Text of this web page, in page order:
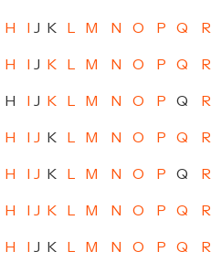
H J K M N O P Q R
H J K M N O P Q R
H J K M N O P Q R
H J K M N O P Q R
H J K M N O P Q R
H J K M N O P Q R
H J K M N O P Q R